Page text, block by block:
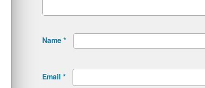
Name *
Email *